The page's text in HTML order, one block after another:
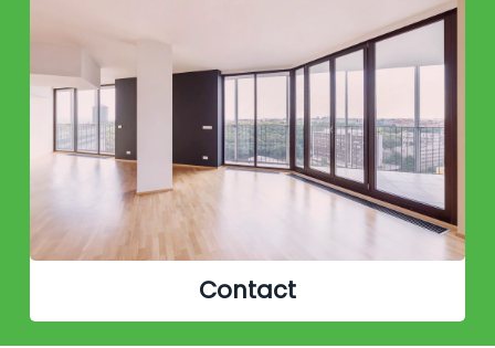
Contact